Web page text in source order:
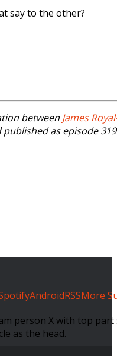
say to the other?
between James
as episode
AndroidRSSMore